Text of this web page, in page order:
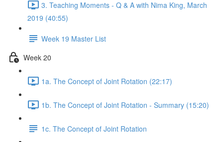
3. Teaching Moments - Q & A with Nima King, March
2019 (40:55)
Week 19 Master List
Week 20
1a. The Concept of Joint Rotation (22:17)
1b. The Concept of Joint Rotation - Summary (15:20)
1c. The Concept of Joint Rotation